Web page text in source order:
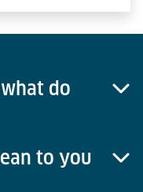
do
I work in the area
in
to you